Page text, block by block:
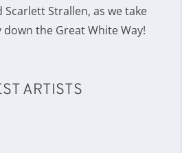
Scarlett Strallen, as we take
the Great White Way!
ARTISTS